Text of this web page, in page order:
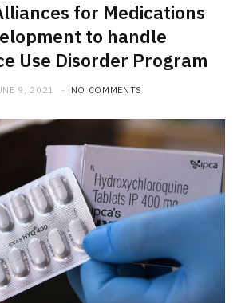
for Medications
to handle
Use Disorder Program
9, 2021 NO COMMENTS